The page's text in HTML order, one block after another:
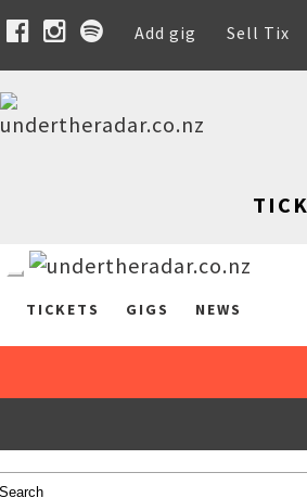
Add gig Sell Tix
TICKETS GIGS NEWS